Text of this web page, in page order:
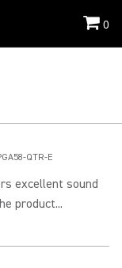
0
QTR-E
excellent sound
product...